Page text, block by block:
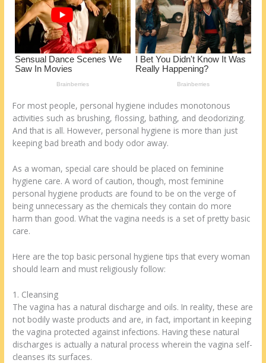
For most people, personal hygiene includes monotonous
activities such as brushing, flossing, bathing, and deodorizing.
And that is all. However, personal hygiene is more than just
keeping bad breath and body odor away.
As a woman, special care should be placed on feminine
hygiene care. A word of caution, though, most feminine
personal hygiene products are found to be on the verge of
being unnecessary as the chemicals they contain do more
harm than good. What the vagina needs is a set of pretty basic
care.
Here are the top basic personal hygiene tips that every woman
should learn and must religiously follow:
1. Cleansing
The vagina has a natural discharge and oils. In reality, these are
not bodily waste products and are, in fact, important in keeping
the vagina protected against infections. Having these natural
discharges is actually a natural process wherein the vagina self-
cleanses its surfaces.